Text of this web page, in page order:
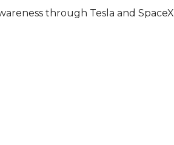
through Tesla and SpaceX